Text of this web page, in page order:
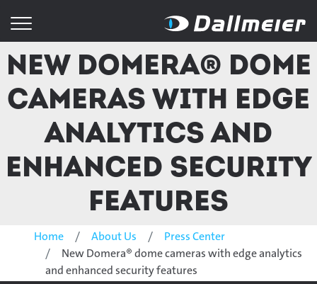
New Domera® dome
cameras with edge
analytics and
enhanced security
features
Home About Us
Press Center
New Domera® dome cameras with edge analytics
and enhanced security features